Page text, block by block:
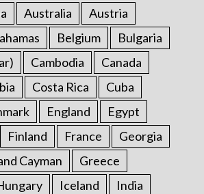
Australia
Austria
Belgium
Bulgaria
Cambodia
Canada
Costa Rica
Cuba
England
Egypt
Finland France
Georgia
Cayman
Greece
Iceland
India